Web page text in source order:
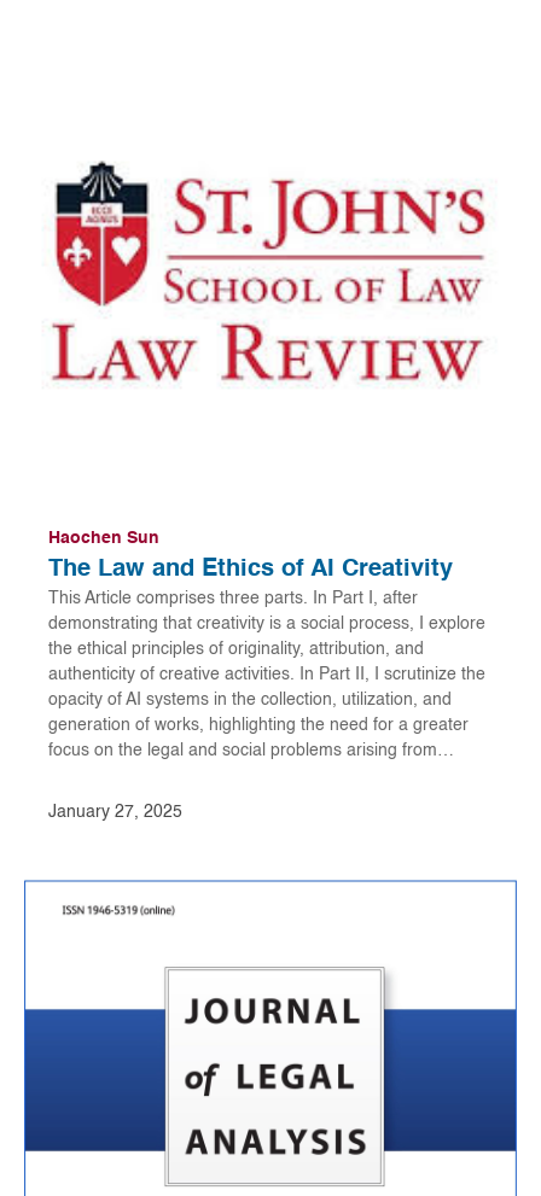
Haochen Sun
The Law and Ethics of AI Creativity
This Article comprises three parts. In Part I, after
demonstrating that creativity is a social process, I explore
the ethical principles of originality, attribution, and
authenticity of creative activities. In Part II, I scrutinize the
opacity of AI systems in the collection, utilization, and
generation of works, highlighting the need for a greater
focus on the legal and social problems arising from…
January 27, 2025